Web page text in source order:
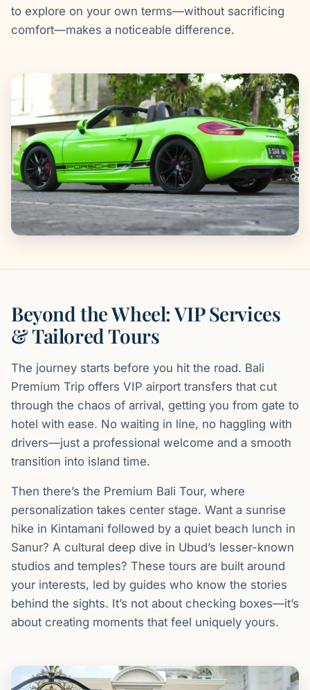
to explore on your own terms—without sacrificing
comfort—makes a noticeable difference.
Beyond the Wheel: VIP Services
& Tailored Tours
The journey starts before you hit the road. Bali
Premium Trip offers VIP airport transfers that cut
through the chaos of arrival, getting you from gate to
hotel with ease. No waiting in line, no haggling with
drivers—just a professional welcome and a smooth
transition into island time.
Then there’s the Premium Bali Tour, where
personalization takes center stage. Want a sunrise
hike in Kintamani followed by a quiet beach lunch in
Sanur? A cultural deep dive in Ubud’s lesser-known
studios and temples? These tours are built around
your interests, led by guides who know the stories
behind the sights. It’s not about checking boxes—it’s
about creating moments that feel uniquely yours.